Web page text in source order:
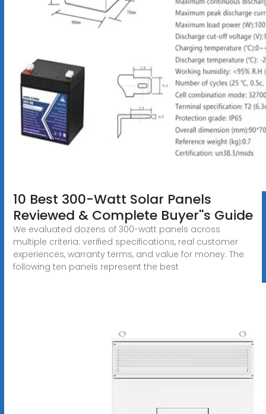
10 Best 300-Watt Solar Panels
Reviewed & Complete Buyer''s Guide
We evaluated dozens of 300-watt panels across
multiple criteria: verified specifications, real customer
experiences, warranty terms, and value for money. The
following ten panels represent the best